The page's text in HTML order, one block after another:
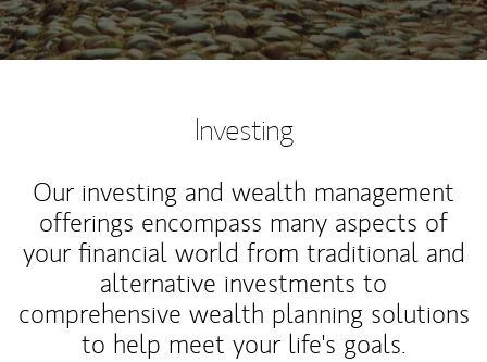
Investing
Our investing and wealth management
offerings encompass many aspects of
your financial world from traditional and
alternative investments to
comprehensive wealth planning solutions
to help meet your life's goals.